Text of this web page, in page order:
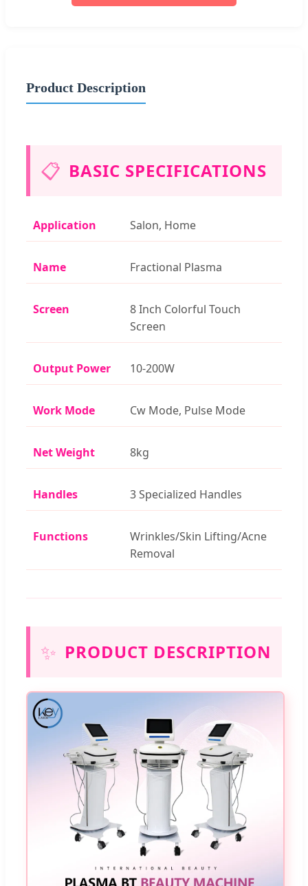
Product Description
📋 BASIC SPECIFICATIONS
Application Salon, Home
Name Fractional Plasma
Screen
8 Inch Colorful Touch
Screen
Output Power 10-200W
Work Mode Cw Mode, Pulse Mode
Net Weight 8kg
Handles 3 Specialized Handles
Functions
Wrinkles/Skin Lifting/Acne
Removal
✨ PRODUCT DESCRIPTION